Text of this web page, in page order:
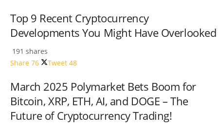
Top 9 Recent Cryptocurrency
Developments You Might Have Overlooked
191 shares
Share 76 Tweet 48
March 2025 Polymarket Bets Boom for
Bitcoin, XRP, ETH, AI, and DOGE – The
Future of Cryptocurrency Trading!